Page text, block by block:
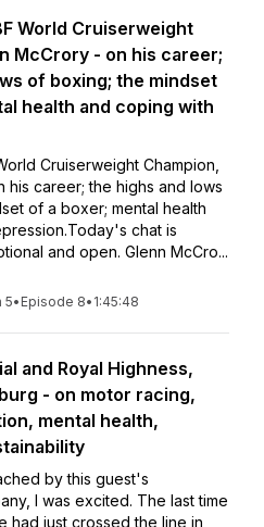
World Cruiserweight
McCrory - on his career;
of boxing; the mindset
health and coping with
Cruiserweight Champion,
his career; the highs and lows
of a boxer; mental health
chat is
and open. Glenn McCro...
5• Episode 8• 1:45:48
and Royal Highness,
- on motor racing,
mental health,
by this guest's
I was excited. The last time
had just crossed the line in